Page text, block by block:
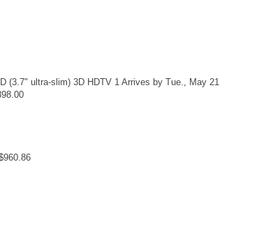
(3.7" ultra-slim) 3D HDTV 1 Arrives by Tue., May 21